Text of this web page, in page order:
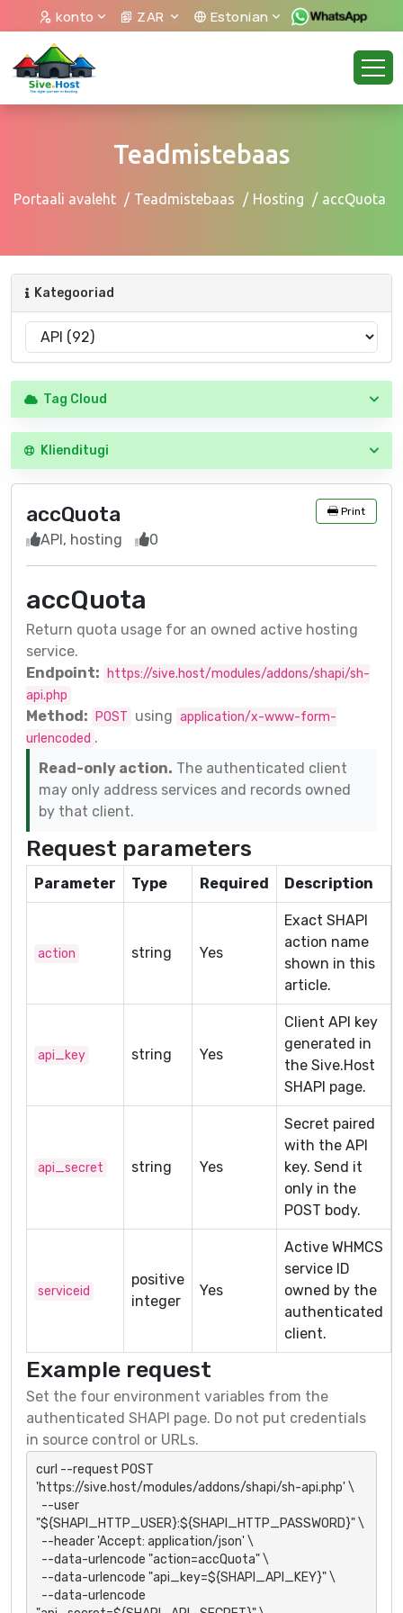
konto ZAR Estonian
Teadmistebaas
Portaali avaleht Teadmistebaas Hosting accQuota
Kategooriad
Tag Cloud
Klienditugi
accQuota Print
API, hosting 0
accQuota
Return quota usage for an owned active hosting
service.
Endpoint:
https://sive.host/modules/addons/shapi/sh-
api.php
Method: POST using application/x-www-form-
urlencoded .
Read-only action. The authenticated client
may only address services and records owned
by that client.
Request parameters
Parameter Type Required Description
action string Yes
Exact SHAPI
action name
shown in this
article.
api_key string Yes
Client API key
generated in
the Sive.Host
SHAPI page.
api_secret string Yes
Secret paired
with the API
key. Send it
only in the
POST body.
serviceid
positive
integer
Yes
Active WHMCS
service ID
owned by the
authenticated
client.
Example request
Set the four environment variables from the
authenticated SHAPI page. Do not put credentials
in source control or URLs.
curl --request POST
'https://sive.host/modules/addons/shapi/sh-api.php' \
"${SHAPI_HTTP_USER}:${SHAPI_HTTP_PASSWORD}" \